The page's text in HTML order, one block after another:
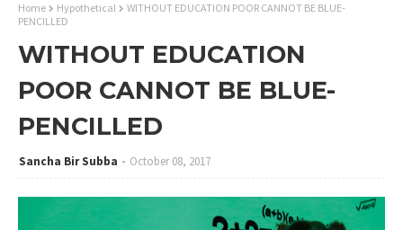
Home Hypothetical
WITHOUT EDUCATION POOR CANNOT BE BLUE-
PENCILLED
WITHOUT EDUCATION
POOR CANNOT BE BLUE-
PENCILLED
Sancha Bir Subba October 08, 2017